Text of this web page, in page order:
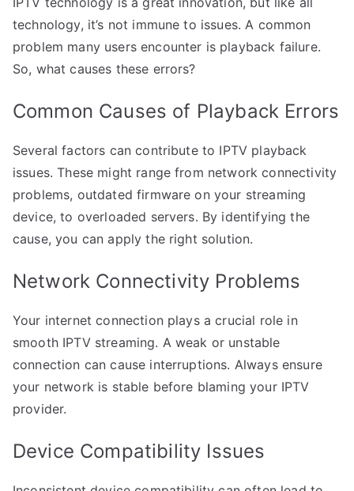
technology, it’s not immune to issues. A common
problem many users encounter is playback failure.
So, what causes these errors?
Common Causes of Playback Errors
Several factors can contribute to IPTV playback
issues. These might range from network connectivity
problems, outdated firmware on your streaming
device, to overloaded servers. By identifying the
cause, you can apply the right solution.
Network Connectivity Problems
Your internet connection plays a crucial role in
smooth IPTV streaming. A weak or unstable
connection can cause interruptions. Always ensure
your network is stable before blaming your IPTV
provider.
Device Compatibility Issues